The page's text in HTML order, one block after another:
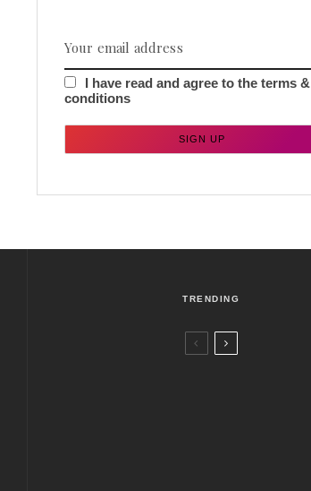
I have read and agree to the terms &
conditions
TRENDING